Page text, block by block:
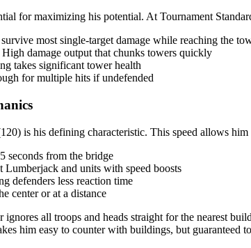
for maximizing his potential. At Tournament
most single-target damage while reaching the
High damage output that chunks towers quickly
takes significant tower health
for multiple hits if undefended
is his defining characteristic. This speed allows him
seconds from the bridge
and units with speed boosts
defenders less reaction time
center or at a distance
all troops and heads straight for the nearest
him easy to counter with buildings, but